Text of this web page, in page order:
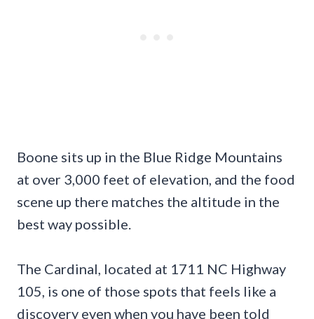
Boone sits up in the Blue Ridge Mountains
at over 3,000 feet of elevation, and the food
scene up there matches the altitude in the
best way possible.
The Cardinal, located at 1711 NC Highway
105, is one of those spots that feels like a
discovery even when you have been told